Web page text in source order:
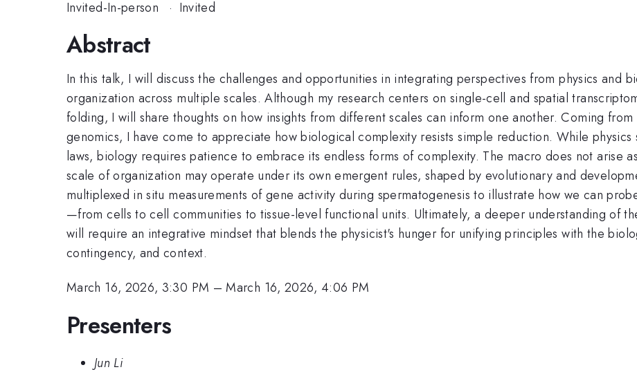
Invited-In-person · Invited
Abstract
In this talk, I will discuss the challenges and opportunities in integrating perspectives from physics and
organization across multiple scales. Although my research centers on single-cell and spatial
folding, I will share thoughts on how insights from different scales can inform one another. Coming
genomics, I have come to appreciate how biological complexity resists simple reduction. While
laws, biology requires patience to embrace its endless forms of complexity. The macro does not arise
scale of organization may operate under its own emergent rules, shaped by evolutionary and
multiplexed in situ measurements of gene activity during spermatogenesis to illustrate how we can
—from cells to cell communities to tissue-level functional units. Ultimately, a deeper understanding of
will require an integrative mindset that blends the physicist's hunger for unifying principles with the
contingency, and context.
March 16, 2026, 3:30 PM –March 16, 2026, 4:06 PM
Presenters
Jun Li